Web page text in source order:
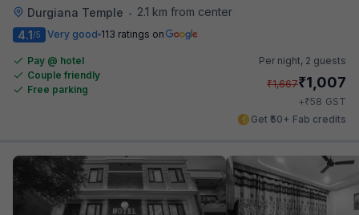
Durgiana Temple •
2.1 km from center
4.1/5 Very good 113 ratings on
Pay @ hotel
Couple friendly
Free parking
Per night, 2 guests
₹1,667₹1,007
+₹58 GST
Get ₹50+ Fab credits